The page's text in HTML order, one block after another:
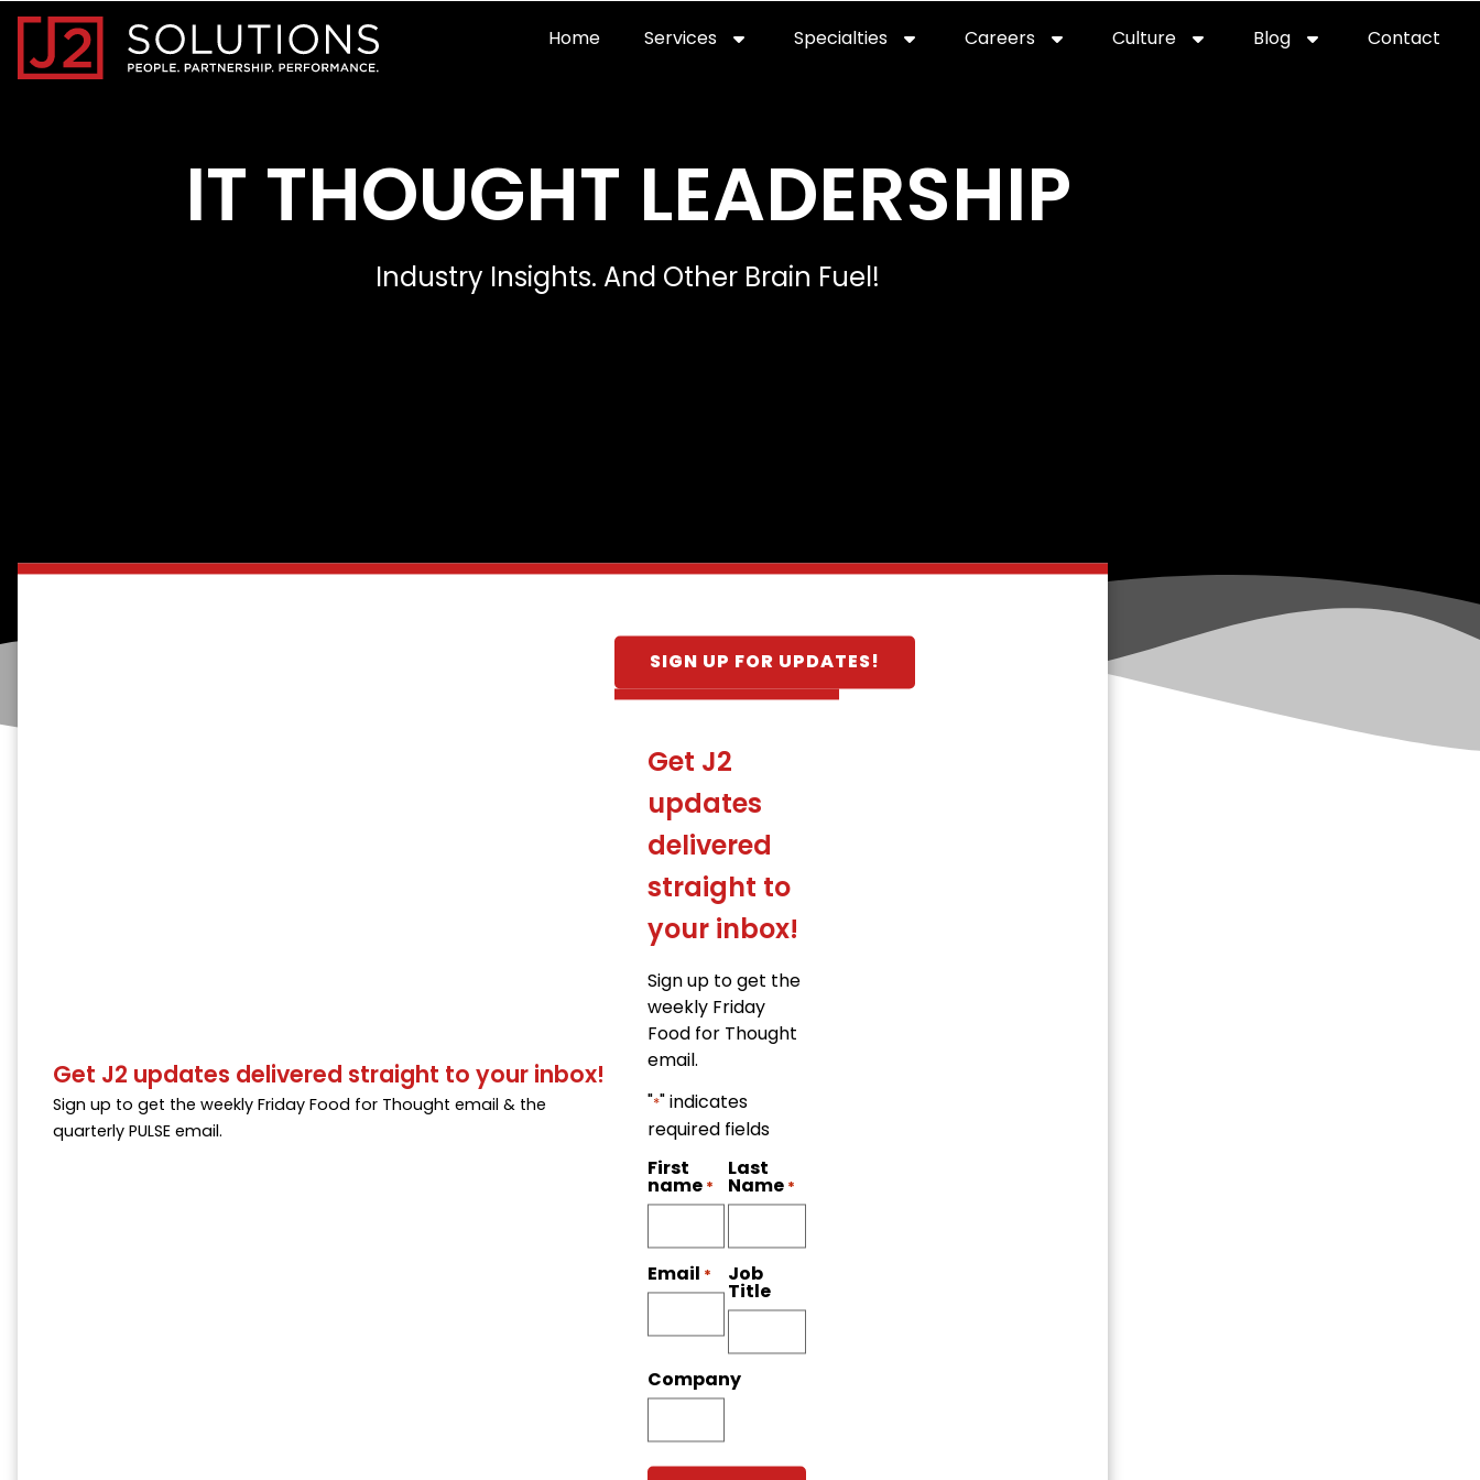
Home0 Home Home2Services servicesSpecialties specialties
Careers careersCulture professional it recruitment
Blog Contact
IT THOUGHT LEADERSHIP
Industry Insights. And Other Brain Fuel!
Get J2 updates delivered straight to your inbox!
Sign up to get the weekly Friday Food for Thought email & the
quarterly PULSE email.
SIGN UP FOR UPDATES!
Get J2
updates
delivered
straight to
your inbox!
Sign up to get the
weekly Friday
Food for Thought
email.
"*" indicates
required fields
First
name *
Last
Name *
Email * Job
Title
Company